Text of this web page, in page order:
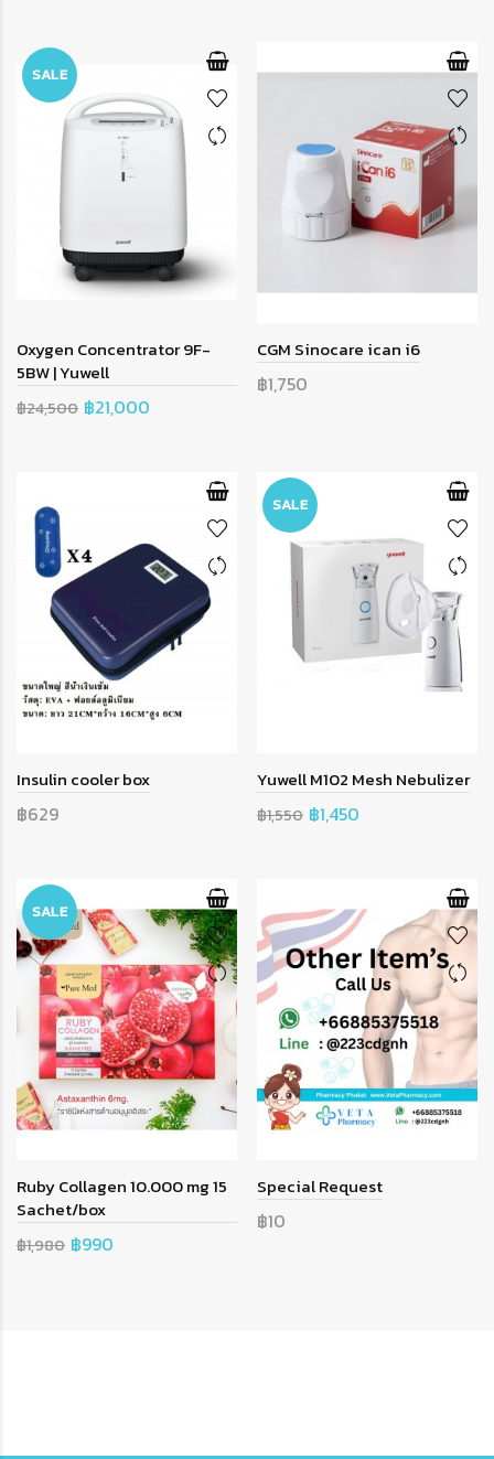
SALE
Oxygen Concentrator 9F-
5BW | Yuwell
฿24,500 ฿21,000
CGM Sinocare ican i6
฿1,750
Insulin cooler box
฿629
SALE
Yuwell M102 Mesh Nebulizer
฿1,550 ฿1,450
SALE
Ruby Collagen 10.000 mg 15
Sachet/box
฿1,980 ฿990
Special Request
฿10